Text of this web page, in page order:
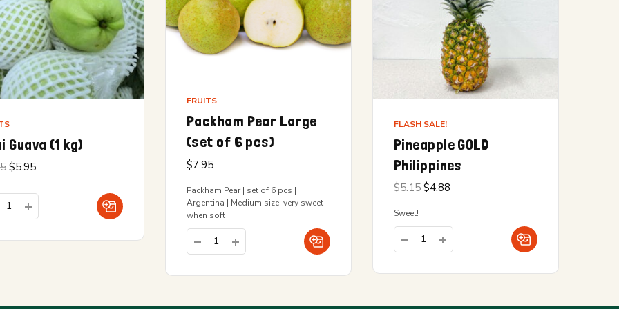
Guava (1 kg)
Original
$6.95.
$5.95Current
FRUITS
Packham Pear Large
(set of 6 pcs)
$7.95
Packham Pear | set of 6 pcs |
Argentina | Medium size. very sweet
when soft
FLASH SALE!
Pineapple GOLD
Philippines
$5.15 Original
$4.88
Sweet!